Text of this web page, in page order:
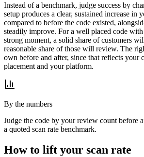
Instead of a benchmark, judge success by
setup produces a clear, sustained increase in
compared to before the code existed,
steadily improve. For a well placed code
strong moment, a solid share of customers
reasonable share of those will review. The
own before and after, since that reflects your
placement and your platform.
By the numbers
Judge the code by your review count before
a quoted scan rate benchmark.
How to lift your scan rate